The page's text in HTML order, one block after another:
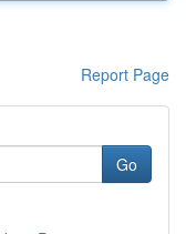
Report Page
Go